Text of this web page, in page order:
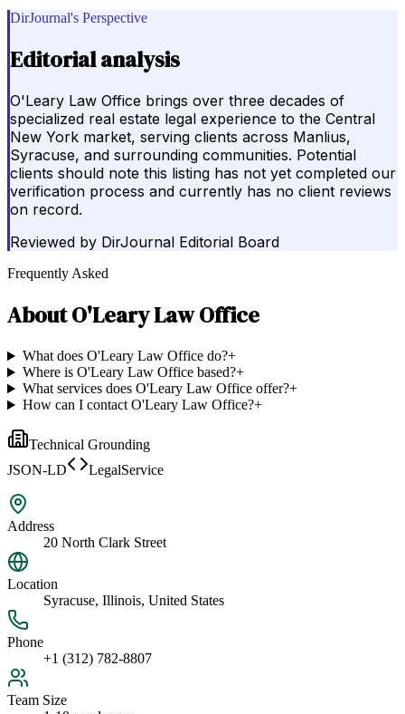
DirJournal's Perspective
Editorial analysis
O'Leary Law Office brings over three decades of
specialized real estate legal experience to the Central
New York market, serving clients across Manlius,
Syracuse, and surrounding communities. Potential
clients should note this listing has not yet completed our
verification process and currently has no client reviews
on record.
Reviewed by DirJournal Editorial Board
Frequently Asked
AboutO'Leary Law Office
What does O'Leary Law Office do?+
Where is O'Leary Law Office based?+
What services does O'Leary Law Office offer?+
How can I contact O'Leary Law Office?+
Technical Grounding
JSON-LD
LegalService
Address
20 North Clark Street
Location
Syracuse, Illinois, United States
Phone
+1 (312) 782-8807
Team Size